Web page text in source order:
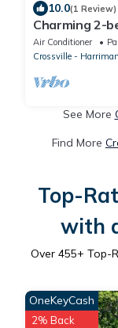
10.0(1 Review)
Charming 2-
Crossville
Air Conditioner
Crossville - Harriman
See More
Find More
Top-
with
Over 455+ Top-
OneKeyCash
2% Back